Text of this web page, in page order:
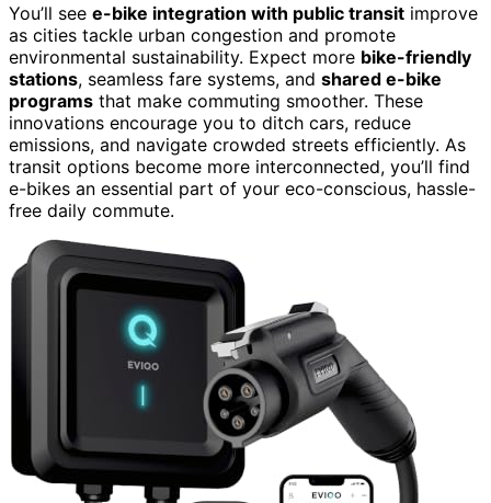
You’ll see e-bike integration with public transit improve
as cities tackle urban congestion and promote
environmental sustainability. Expect more bike-friendly
stations, seamless fare systems, and shared e-bike
programs that make commuting smoother. These
innovations encourage you to ditch cars, reduce
emissions, and navigate crowded streets efficiently. As
transit options become more interconnected, you’ll find
e-bikes an essential part of your eco-conscious, hassle-
free daily commute.